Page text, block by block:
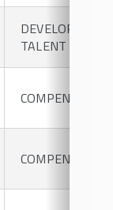
DEVELOPING
TALENT